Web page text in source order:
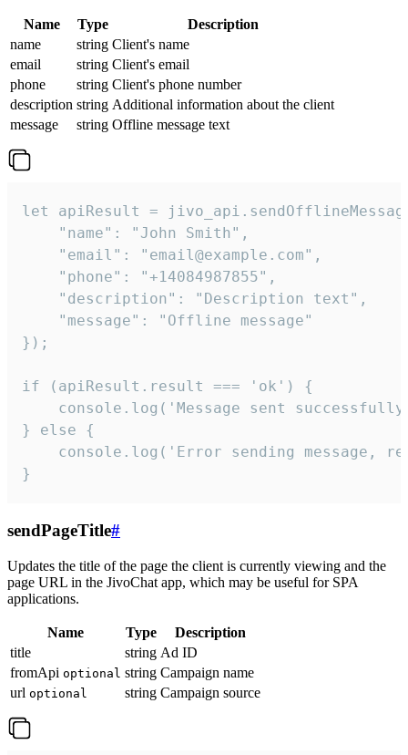
Name Type
Description
name
string Client's name
email
string Client's email
phone
string Client's phone number
description string Additional information about the client
message
string Offline message text
let apiResult =
    "name": "John Smith",
    "email": "email@example.com",
    "phone": "+14084987855",
    "description": "Description text",
    "message": "Offline message"
});
if (apiResult.result === 'ok') {
console.log('Message sent
} else {
console.log('Error sending message,
}
sendPageTitle#
Updates the title of the page the client is currently viewing and the
page URL in the JivoChat app, which may be useful for SPA
applications.
Name Type
Description
title
string Ad ID
fromApi optional string Campaign name
url optional string Campaign source